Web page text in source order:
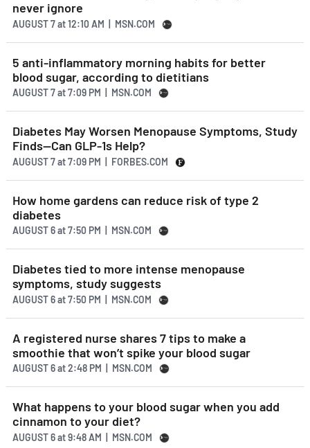
never ignore
AUGUST 7at12:10 AM | MSN.COM
5 anti-inflammatory morning habits for better
blood sugar, according to dietitians
AUGUST 7at7:09 PM | MSN.COM
Diabetes May Worsen Menopause Symptoms, Study
Finds—Can GLP-1s Help?
AUGUST 7at7:09 PM | FORBES.COM
How home gardens can reduce risk of type 2
diabetes
AUGUST 6at7:50 PM | MSN.COM
Diabetes tied to more intense menopause
symptoms, study suggests
AUGUST 6at7:50 PM | MSN.COM
A registered nurse shares 7 tips to make a
smoothie that won’t spike your blood sugar
AUGUST 6at2:48 PM | MSN.COM
What happens to your blood sugar when you add
cinnamon to your diet?
AUGUST 6at9:48 AM | MSN.COM